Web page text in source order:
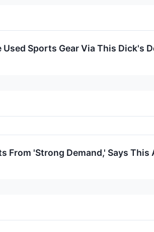
Sports Gear Via This Dick's
From 'Strong Demand,' Says This